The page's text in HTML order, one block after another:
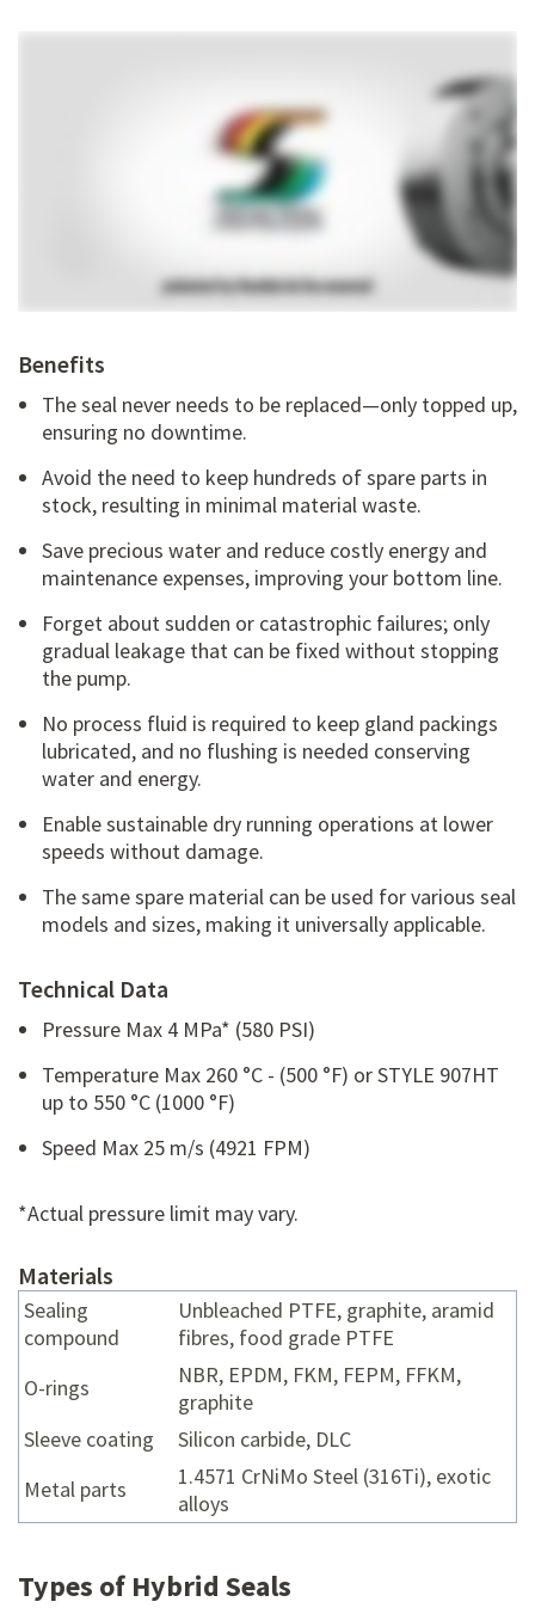
Benefits
The seal never needs to be replaced—only topped up,
ensuring no downtime.
Avoid the need to keep hundreds of spare parts in
stock, resulting in minimal material waste.
Save precious water and reduce costly energy and
maintenance expenses, improving your bottom line.
Forget about sudden or catastrophic failures; only
gradual leakage that can be fixed without stopping
the pump.
No process fluid is required to keep gland packings
lubricated, and no flushing is needed conserving
water and energy.
Enable sustainable dry running operations at lower
speeds without damage.
The same spare material can be used for various seal
models and sizes, making it universally applicable.
Technical Data
Pressure Max 4 MPa* (580 PSI)
Temperature Max 260 °C - (500 °F) or STYLE 907HT
up to 550 °C (1000 °F)
Speed Max 25 m/s (4921 FPM)
*Actual pressure limit may vary.
Materials
Sealing
compound
Unbleached PTFE, graphite, aramid
fibres, food grade PTFE
O-rings
NBR, EPDM, FKM, FEPM, FFKM,
graphite
Sleeve coating
Silicon carbide, DLC
Metal parts
1.4571 CrNiMo Steel (316Ti), exotic
alloys
Types of Hybrid Seals